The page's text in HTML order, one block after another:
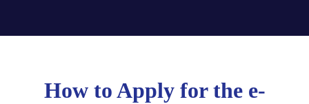
How to Apply for the e-